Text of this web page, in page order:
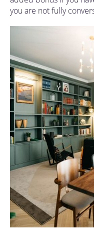
you are not fully